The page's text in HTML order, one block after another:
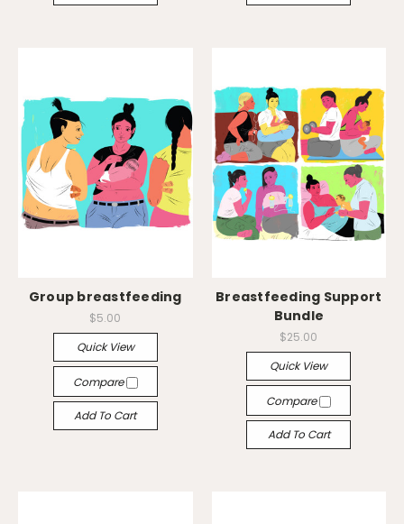
Group breastfeeding
$5.00
Quick View
Compare
Add To Cart
Breastfeeding Support
Bundle
$25.00
Quick View
Compare
Add To Cart